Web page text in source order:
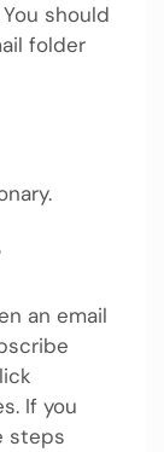
should
folder
an email
If you
steps